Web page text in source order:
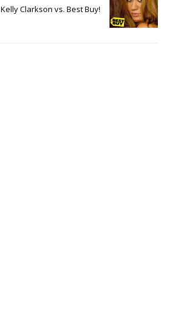
Kelly Clarkson vs. Best Buy!